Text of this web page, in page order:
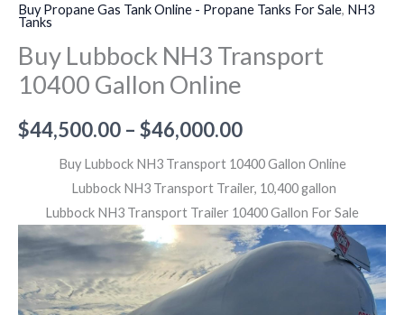
Buy Propane Gas Tank Online - Propane Tanks For Sale, NH3
Tanks
Buy Lubbock NH3 Transport
10400 Gallon Online
$44,500.00 – $46,000.00
Buy Lubbock NH3 Transport 10400 Gallon Online
Lubbock NH3 Transport Trailer, 10,400 gallon
Lubbock NH3 Transport Trailer 10400 Gallon For Sale